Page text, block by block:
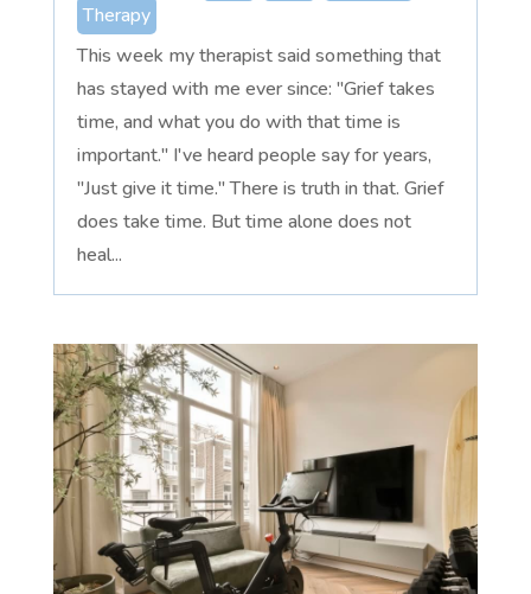
Therapy
This week my therapist said something that
has stayed with me ever since: "Grief takes
time, and what you do with that time is
important." I've heard people say for years,
"Just give it time." There is truth in that. Grief
does take time. But time alone does not
heal...